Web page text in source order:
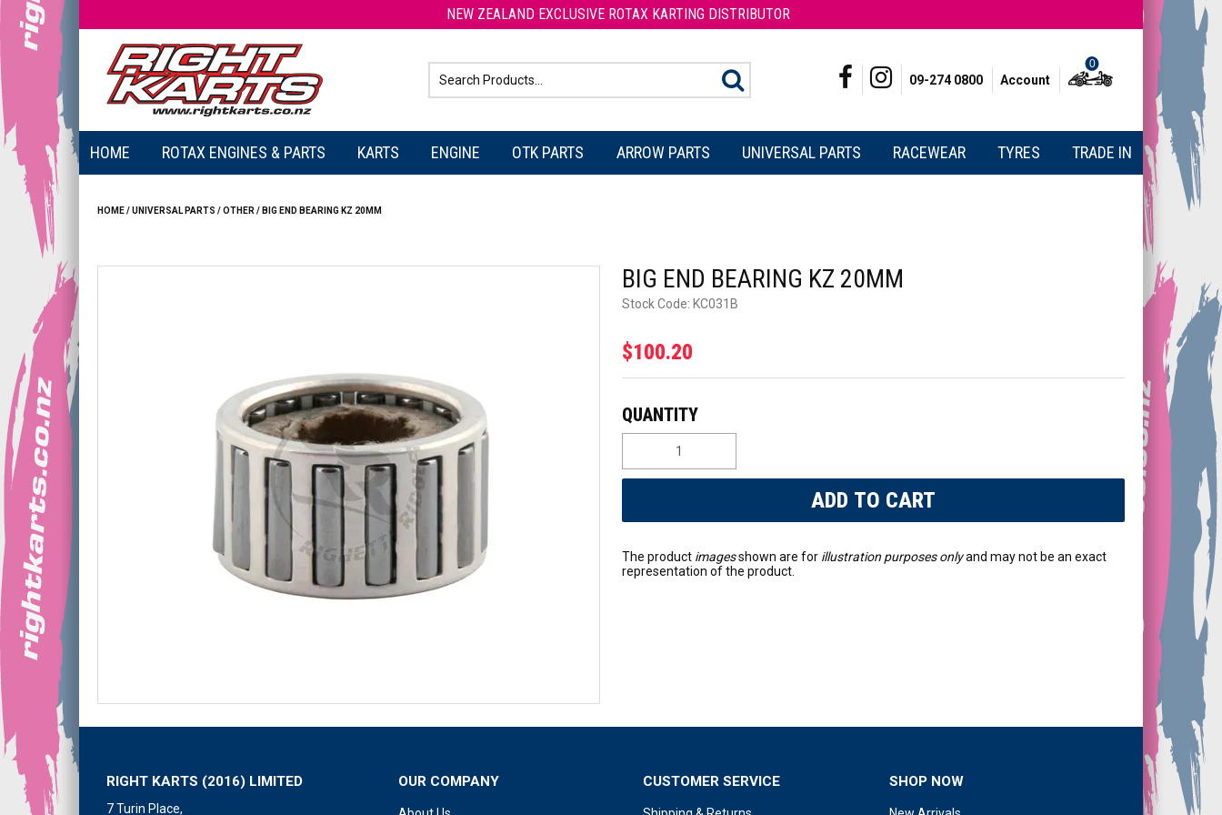
NEW ZEALAND EXCLUSIVE ROTAX KARTING DISTRIBUTOR
09-274 0800 Account
0
HOME ROTAX ENGINES & PARTS KARTS ENGINE OTK PARTS ARROW PARTS UNIVERSAL PARTS RACEWEAR TYRES TRADE IN
HOME/UNIVERSAL PARTS /OTHER / BIG END BEARING KZ 20MM
BIG END BEARING KZ 20MM
Stock Code: KC031B
$100.20
The product imagesshown are for illustration purposes onlyand may not be an exact
representation of the product.
RIGHT KARTS (2016) LIMITED
7 Turin Place,
OUR COMPANY CUSTOMER SERVICE SHOP NOW